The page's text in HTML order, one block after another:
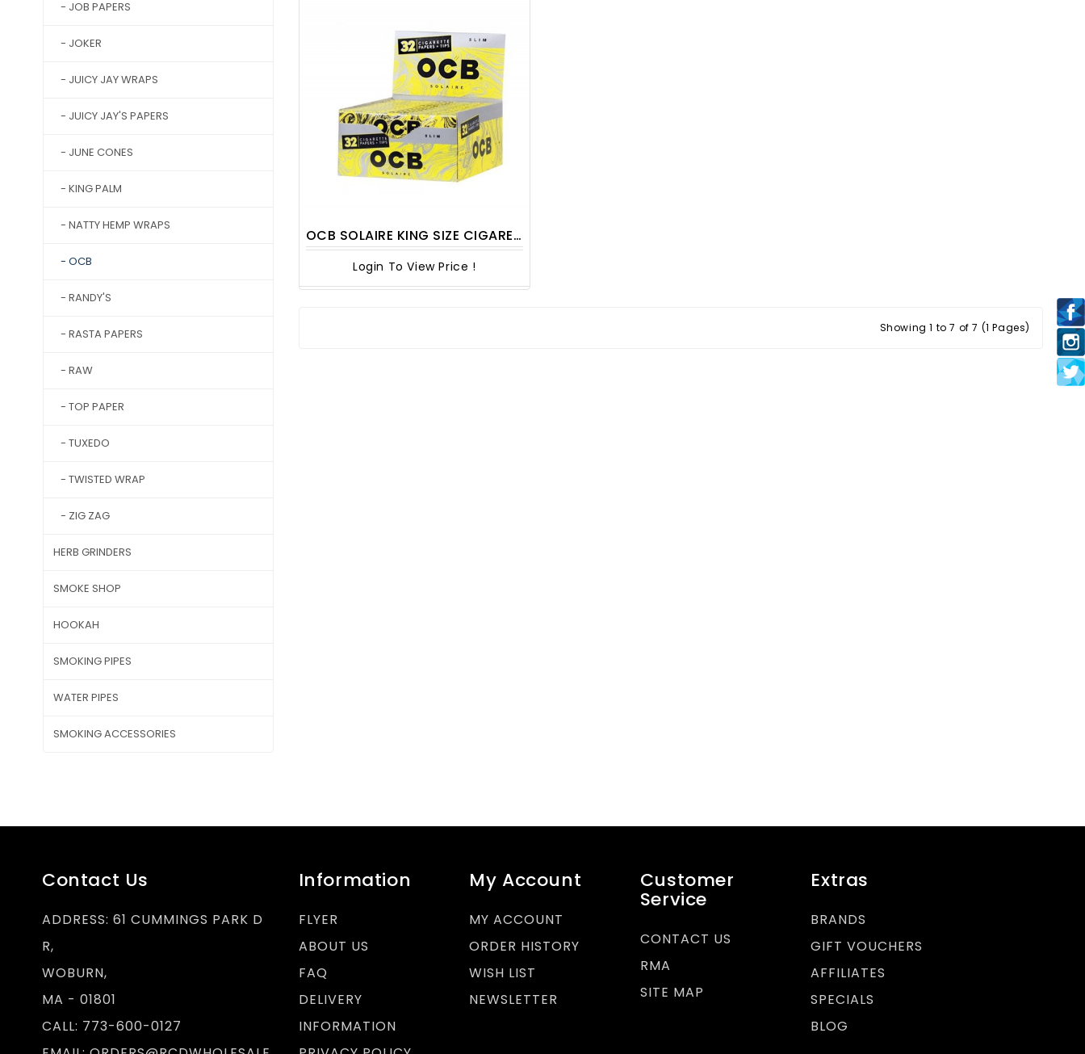
- JOB PAPERS
- JOKER
- JUICY JAY WRAPS
- JUICY JAY'S PAPERS
- JUNE CONES
- KING PALM
- NATTY HEMP WRAPS
- OCB
- RANDY'S
- RASTA PAPERS
- RAW
- TOP PAPER
- TUXEDO
- TWISTED WRAP
- ZIG ZAG
HERB GRINDERS
SMOKE SHOP
HOOKAH
SMOKING PIPES
WATER PIPES
SMOKING ACCESSORIES
OCB SOLAIRE KING SIZE CIGARETTE PAPER WITH TIPS 32CT/ PACK
Login To View Price !
Showing 1 to 7 of 7 (1 Pages)
Contact Us
ADDRESS: 61 CUMMINGS PARK D
R,
WOBURN,
MA - 01801
CALL: 773-600-0127
Information
FLYER
ABOUT US
FAQ
DELIVERY
INFORMATION
My Account
MY ACCOUNT
ORDER HISTORY
WISH LIST
NEWSLETTER
Customer
Service
CONTACT US
RMA
SITE MAP
Extras
BRANDS
GIFT VOUCHERS
AFFILIATES
SPECIALS
BLOG